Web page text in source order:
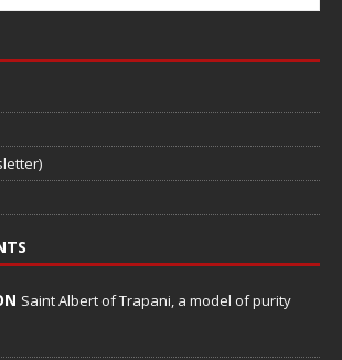
Saint Albert of Trapani, a model of purity